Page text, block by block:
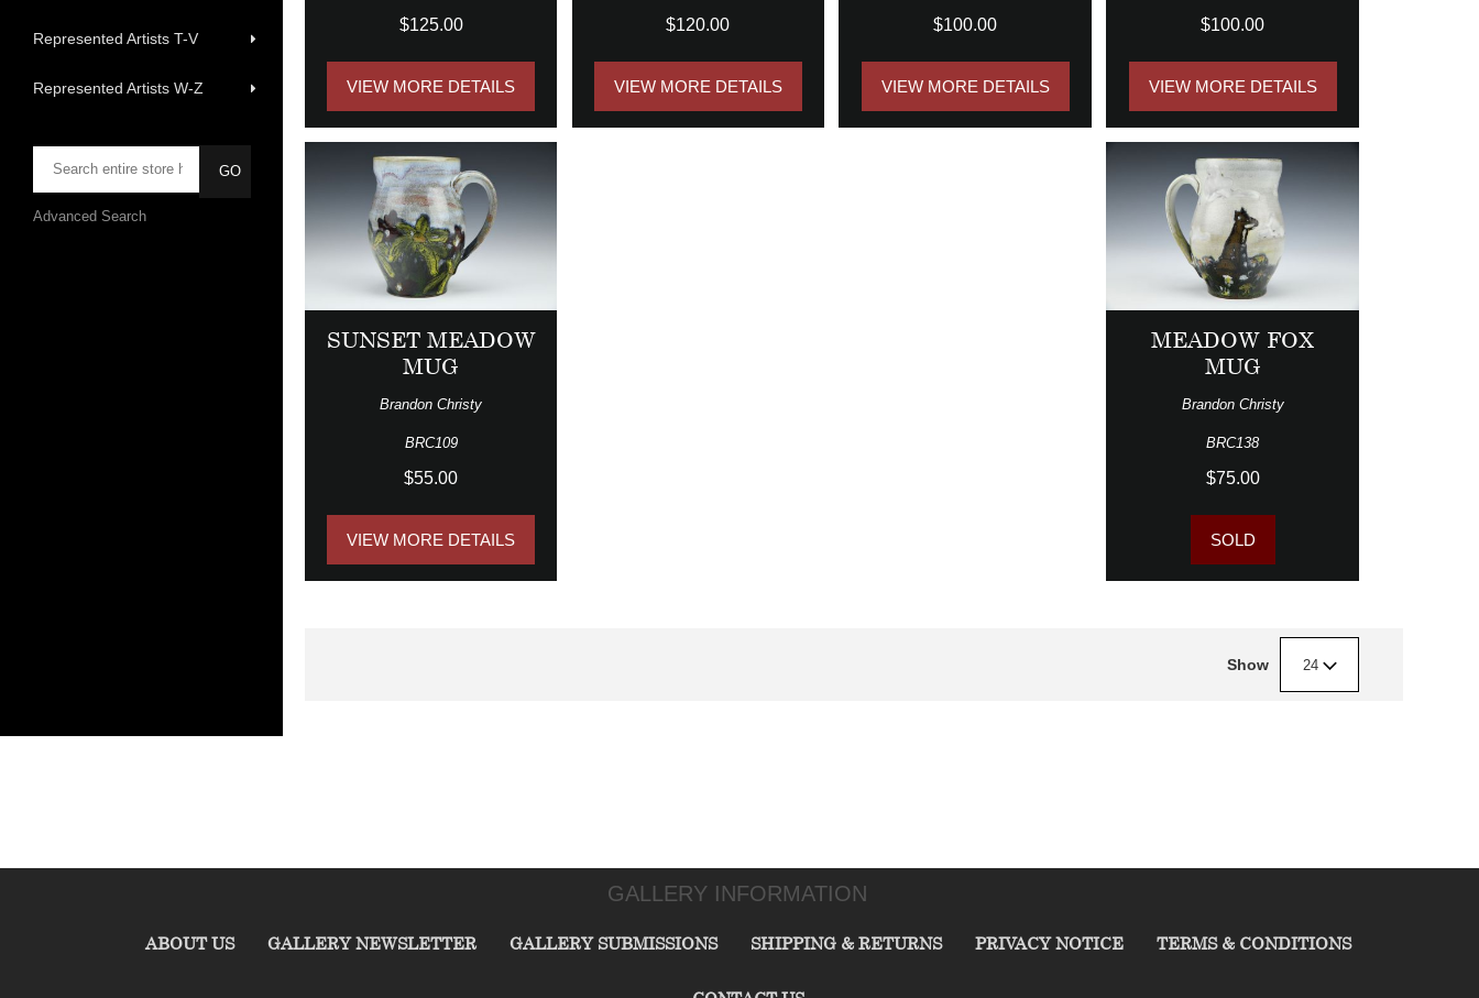
$125.00
VIEW MORE DETAILS
$120.00
VIEW MORE DETAILS
$100.00
VIEW MORE DETAILS
$100.00
VIEW MORE DETAILS
SUNSET MEADOW
MUG
Brandon Christy
BRC109
$55.00
VIEW MORE DETAILS
MEADOW FOX
MUG
Brandon Christy
BRC138
$75.00
SOLD
Show 24
Represented Artists T-V
Represented Artists W-Z
Advanced Search
GALLERY INFORMATION
ABOUT US GALLERY NEWSLETTER GALLERY SUBMISSIONS SHIPPING & RETURNS PRIVACY NOTICE TERMS & CONDITIONS